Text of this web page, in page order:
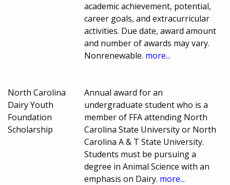
academic achievement, potential,
career goals, and extracurricular
activities. Due date, award amount
and number of awards may vary.
Nonrenewable. more...
North Carolina
Dairy Youth
Foundation
Scholarship
Annual award for an
undergraduate student who is a
member of FFA attending North
Carolina State University or North
Carolina A & T State University.
Students must be pursuing a
degree in Animal Science with an
emphasis on Dairy. more...